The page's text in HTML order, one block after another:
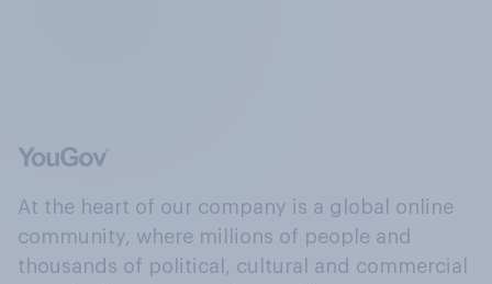
At the heart of our company is a global online
community, where millions of people and
thousands of political, cultural and commercial